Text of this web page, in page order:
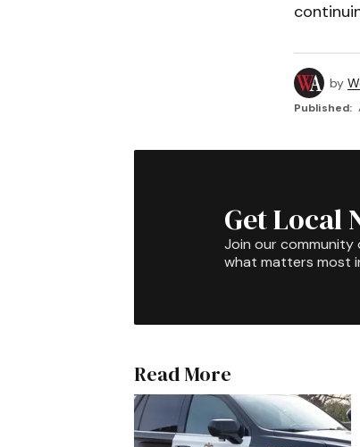
by
Published:
Get Local
Join our community
what matters most
Read More